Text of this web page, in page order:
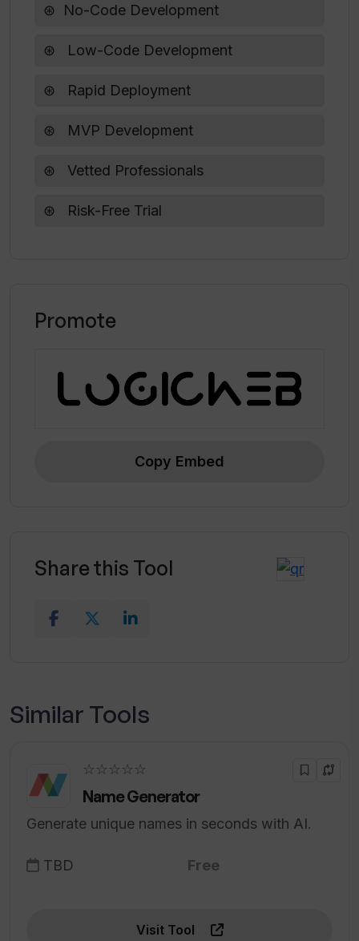
What are the operating hours for
Is the AI Project Description Generator
projects?
WeLoveNoCode?
No-Code Development
Low-Code Development
Rapid Deployment
MVP Development
Vetted Professionals
Risk-Free Trial
Promote
Copy Embed
Share this Tool
Similar Tools
☆☆☆☆☆
Name Generator
Generate unique names in seconds with AI.
TBD Free
Visit Tool